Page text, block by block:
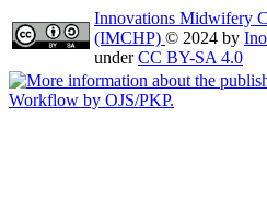
Innovations Midwifery
(IMCHP) © 2024 by
underCC BY-SA 4.0